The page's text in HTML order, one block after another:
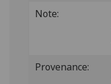
Note:
Provenance: